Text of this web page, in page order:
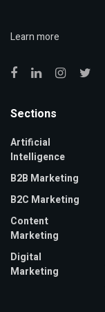
Learn more
Sections
Artificial
Intelligence
B2B Marketing
B2C Marketing
Content
Marketing
Digital
Marketing